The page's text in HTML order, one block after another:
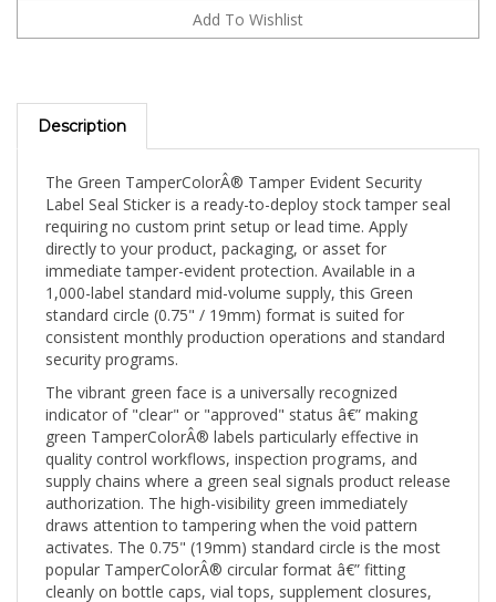
Description
Label Seal Sticker is a ready-to-deploy stock tamper seal
requiring no custom print setup or lead time. Apply
directly to your product, packaging, or asset for
immediate tamper-evident protection. Available in a
1,000-label standard mid-volume supply, this Green
standard circle (0.75" / 19mm) format is suited for
consistent monthly production operations and standard
security programs.
The vibrant green face is a universally recognized
indicator of "clear" or "approved" status â€” making
green TamperColorÂ® labels particularly effective in
quality control workflows, inspection programs, and
supply chains where a green seal signals product release
authorization. The high-visibility green immediately
draws attention to tampering when the void pattern
activates. The 0.75" (19mm) standard circle is the most
popular TamperColorÂ® circular format â€” fitting
cleanly on bottle caps, vial tops, supplement closures,
and compact electronic device ports without overhang.